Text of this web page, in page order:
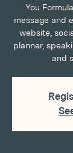
You
message and
website,
planner,
and